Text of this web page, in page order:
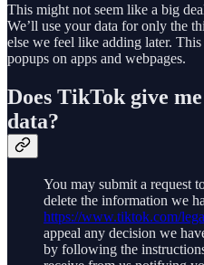
This might not seem like a big
We’ll use your data for only the
else we feel like adding later.
popups on apps and webpages.
Does TikTok give
data?
You may submit a request
delete the information we
https://www.tiktok.com/
appeal any decision we
by following the